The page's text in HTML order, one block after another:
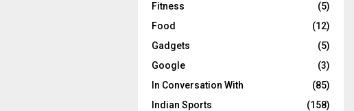
Fitness
(5)
Food
(12)
Gadgets
(5)
Google
(3)
In Conversation With
(85)
Indian Sports
(158)